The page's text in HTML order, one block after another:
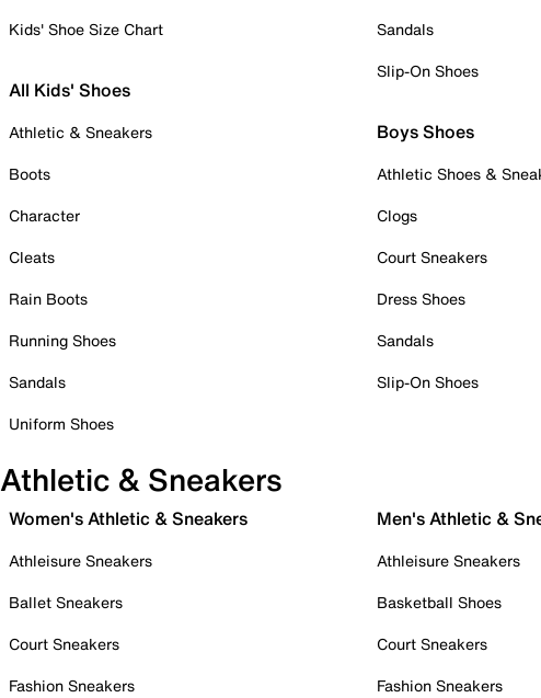
Kids' Shoe Size Chart
All Kids' Shoes
Athletic & Sneakers
Boots
Character
Cleats
Rain Boots
Running Shoes
Sandals
Uniform Shoes
Sandals
Slip-On Shoes
Boys Shoes
Athletic Shoes &
Clogs
Court Sneakers
Dress Shoes
Sandals
Slip-On Shoes
Athletic & Sneakers
Women's Athletic & Sneakers
Athleisure Sneakers
Ballet Sneakers
Court Sneakers
Fashion Sneakers
Men's Athletic &
Athleisure Sneakers
Basketball Shoes
Court Sneakers
Fashion Sneakers